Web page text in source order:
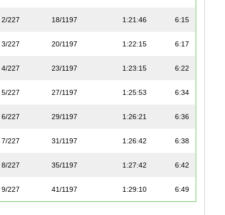
2/227 18/1197 1:21:46 6:15
3/227 20/1197 1:22:15 6:17
4/227 23/1197 1:23:15 6:22
5/227 27/1197 1:25:53 6:34
6/227 29/1197 1:26:21 6:36
7/227 31/1197 1:26:42 6:38
8/227 35/1197 1:27:42 6:42
9/227 41/1197 1:29:10 6:49